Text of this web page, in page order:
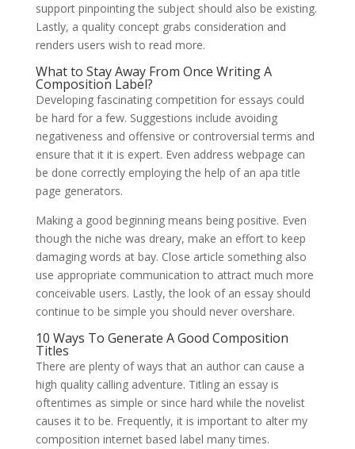
support pinpointing the subject should also be existing.
Lastly, a quality concept grabs consideration and
renders users wish to read more.
What to Stay Away From Once Writing A
Composition Label?
Developing fascinating competition for essays could
be hard for a few. Suggestions include avoiding
negativeness and offensive or controversial terms and
ensure that it it is expert. Even address webpage can
be done correctly employing the help of an apa title
page generators.
Making a good beginning means being positive. Even
though the niche was dreary, make an effort to keep
damaging words at bay. Close article something also
use appropriate communication to attract much more
conceivable users. Lastly, the look of an essay should
continue to be simple you should never overshare.
10 Ways To Generate A Good Composition
Titles
There are plenty of ways that an author can cause a
high quality calling adventure. Titling an essay is
oftentimes as simple or since hard while the novelist
causes it to be. Frequently, it is important to alter my
composition internet based label many times.